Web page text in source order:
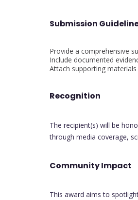
Submission
Provide a comprehensive
Include documented
Attach supporting
Recognition
The recipient(s) will be
through media coverage,
Community Impact
This award aims to